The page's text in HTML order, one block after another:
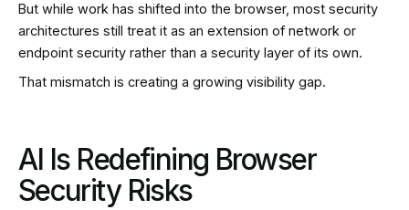
But while work has shifted into the browser, most security
architectures still treat it as an extension of network or
endpoint security rather than a security layer of its own.
That mismatch is creating a growing visibility gap.
AI Is Redefining Browser
Security Risks